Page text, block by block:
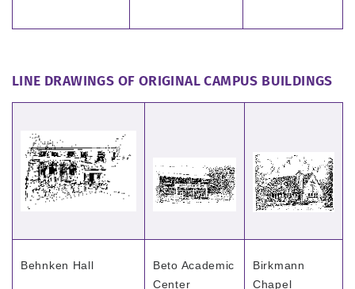
LINE DRAWINGS OF ORIGINAL CAMPUS BUILDINGS
Behnken Hall
Beto Academic
Center
Birkmann
Chapel